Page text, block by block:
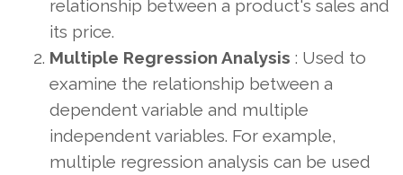
relationship between a product's sales and
its price.
Multiple Regression Analysis : Used to
examine the relationship between a
dependent variable and multiple
independent variables. For example,
multiple regression analysis can be used